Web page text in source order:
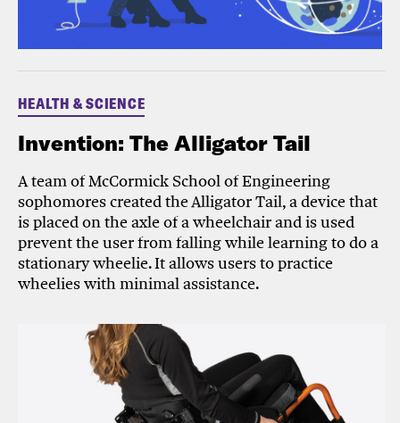
HEALTH & SCIENCE
Invention: The Alligator Tail
A team of McCormick School of Engineering
sophomores created the Alligator Tail, a device that
is placed on the axle of a wheelchair and is used
prevent the user from falling while learning to do a
stationary wheelie. It allows users to practice
wheelies with minimal assistance.